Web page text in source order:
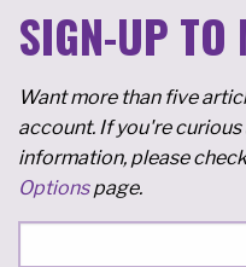
SIGN-UP TO
Want more than five
account. If you're
information, please
Optionspage.